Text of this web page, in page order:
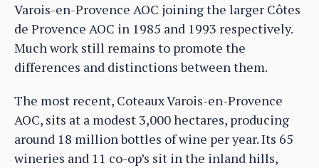
Varois-en-Provence AOC joining the larger Côtes
de Provence AOC in 1985 and 1993 respectively.
Much work still remains to promote the
differences and distinctions between them.
The most recent, Coteaux Varois-en-Provence
AOC, sits at a modest 3,000 hectares, producing
around 18 million bottles of wine per year. Its 65
wineries and 11 co-op’s sit in the inland hills,